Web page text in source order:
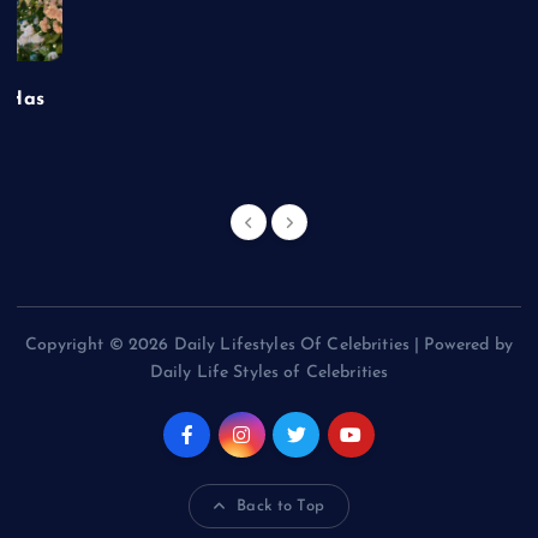
Has
Copyright © 2026 Daily Lifestyles Of Celebrities | Powered by
Daily Life Styles of Celebrities
Back to Top